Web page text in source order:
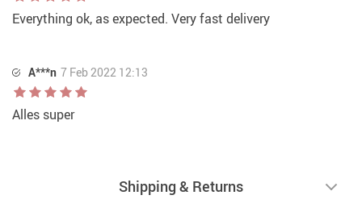
Everything ok, as expected. Very fast delivery
A***n 7 Feb 2022 12:13
Alles super
Shipping & Returns